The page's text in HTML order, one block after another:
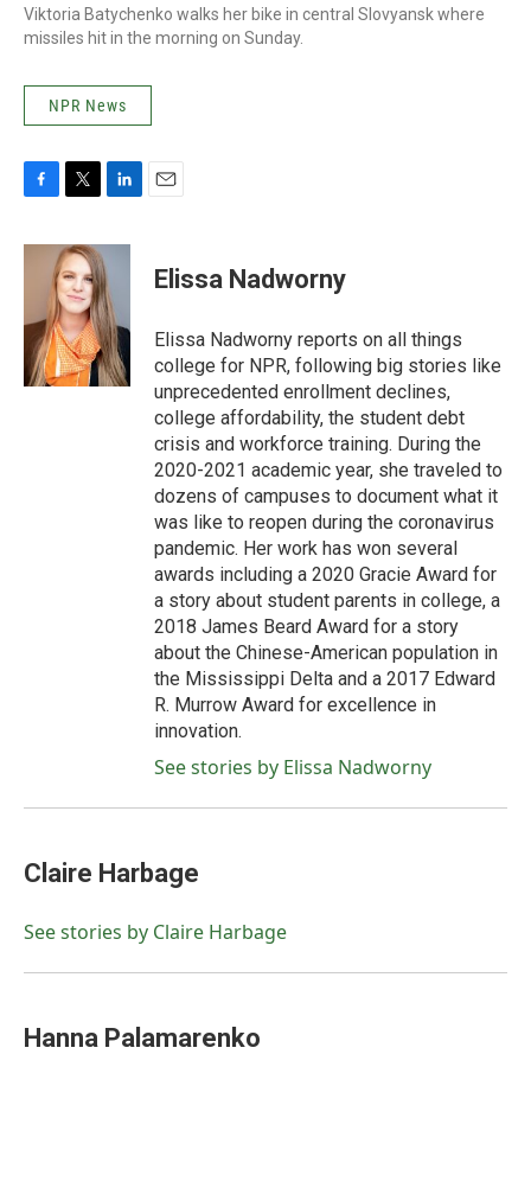
Viktoria Batychenko walks her bike in central Slovyansk where
missiles hit in the morning on Sunday.
NPR News
c
o
i
t
t
e
r
n
k
e
d
I
n
Elissa Nadworny
Elissa Nadworny reports on all things
college for NPR, following big stories like
unprecedented enrollment declines,
college affordability, the student debt
crisis and workforce training. During the
2020-2021 academic year, she traveled to
dozens of campuses to document what it
was like to reopen during the coronavirus
pandemic. Her work has won several
awards including a 2020 Gracie Award for
a story about student parents in college, a
2018 James Beard Award for a story
about the Chinese-American population in
the Mississippi Delta and a 2017 Edward
R. Murrow Award for excellence in
innovation.
See stories by Elissa Nadworny
Claire Harbage
See stories by Claire Harbage
Hanna Palamarenko